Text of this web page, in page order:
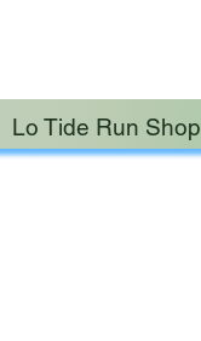
Lo Tide Run Shop